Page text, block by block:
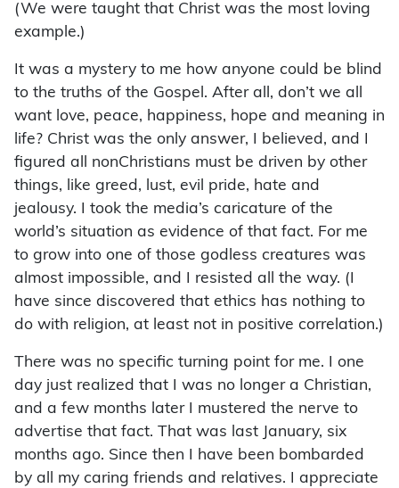
(We were taught that Christ was the most loving
example.)
It was a mystery to me how anyone could be blind
to the truths of the Gospel. After all, don’t we all
want love, peace, happiness, hope and meaning in
life? Christ was the only answer, I believed, and I
figured all nonChristians must be driven by other
things, like greed, lust, evil pride, hate and
jealousy. I took the media’s caricature of the
world’s situation as evidence of that fact. For me
to grow into one of those godless creatures was
almost impossible, and I resisted all the way. (I
have since discovered that ethics has nothing to
do with religion, at least not in positive correlation.)
There was no specific turning point for me. I one
day just realized that I was no longer a Christian,
and a few months later I mustered the nerve to
advertise that fact. That was last January, six
months ago. Since then I have been bombarded
by all my caring friends and relatives. I appreciate